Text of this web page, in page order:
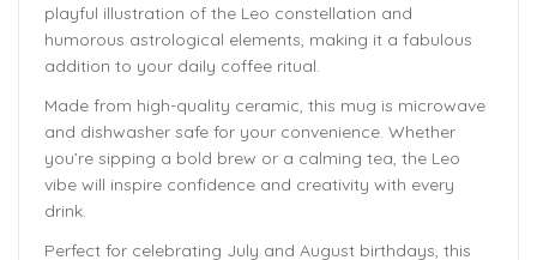
playful illustration of the Leo constellation and
humorous astrological elements, making it a fabulous
addition to your daily coffee ritual.
Made from high-quality ceramic, this mug is microwave
and dishwasher safe for your convenience. Whether
you’re sipping a bold brew or a calming tea, the Leo
vibe will inspire confidence and creativity with every
drink.
Perfect for celebrating July and August birthdays, this